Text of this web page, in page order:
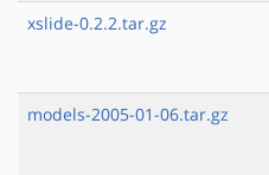
xslide-0.2.2.tar.gz
models-2005-01-06.tar.gz